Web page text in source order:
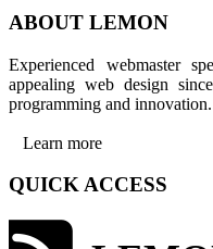
ABOUT LEMON
Experienced webmaster
appealing web design
programming and innovation.
Learn more
QUICK ACCESS